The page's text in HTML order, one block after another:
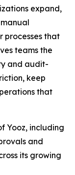
expand,
processes that
teams the
and audit-
keep
that
Yooz, including
and
its growing